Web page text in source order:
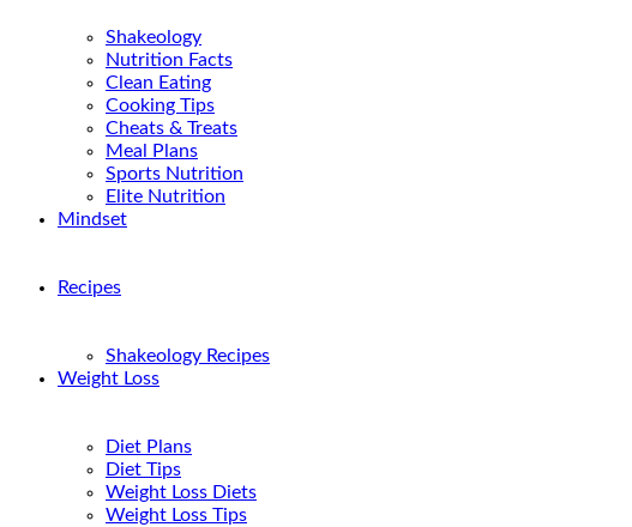
Shakeology
Nutrition Facts
Clean Eating
Cooking Tips
Cheats & Treats
Meal Plans
Sports Nutrition
Elite Nutrition
Mindset
Recipes
Shakeology Recipes
Weight Loss
Diet Plans
Diet Tips
Weight Loss Diets
Weight Loss Tips